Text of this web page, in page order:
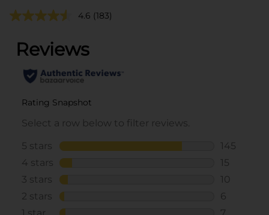
4.6 (183)